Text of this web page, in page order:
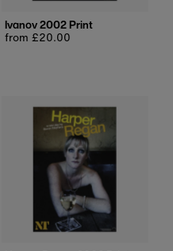
Ivanov 2002 Print
Regular
from £20.00